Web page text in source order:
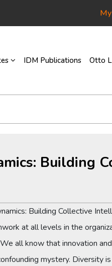
IDM Publications Otto
Building
Building Collective
at all levels in the
all know that innovation
mystery. Diversity